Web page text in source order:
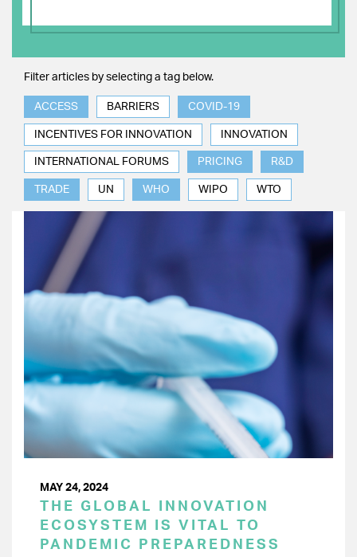
Filter articles by selecting a tag below.
ACCESS BARRIERS COVID-19
INCENTIVES FOR INNOVATION INNOVATION
INTERNATIONAL FORUMS PRICING R&D
TRADE UN WHO WIPO WTO
MAY 24, 2024
THE GLOBAL INNOVATION
ECOSYSTEM IS VITAL TO
PANDEMIC PREPAREDNESS